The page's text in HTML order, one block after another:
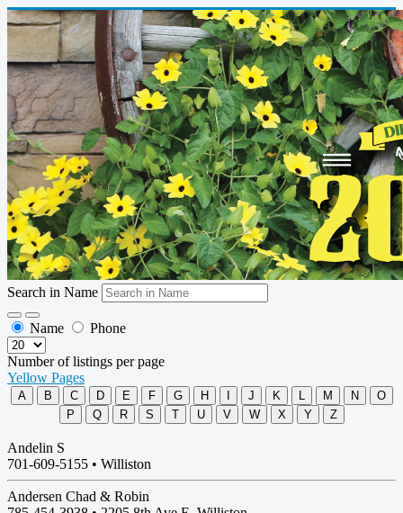
Search in Name
Name Phone
Number of listings per page
Yellow Pages
A B C D E F G H J K L M N
O
P
Q R S T U V W X Y Z
Andelin S
701-609-5155 • Williston
Andersen Chad & Robin